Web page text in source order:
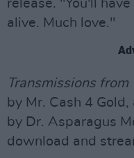
release. "You'll
alive. Much love."
Transmissions from
by Mr. Cash 4
by Dr. Asparagus
download and